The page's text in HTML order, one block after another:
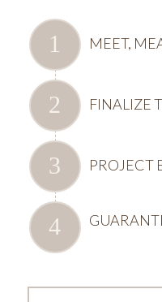
MEET,
FINALIZE
PROJECT